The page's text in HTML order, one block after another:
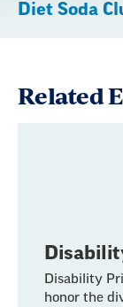
Diet Soda
Related
Disability
honor the